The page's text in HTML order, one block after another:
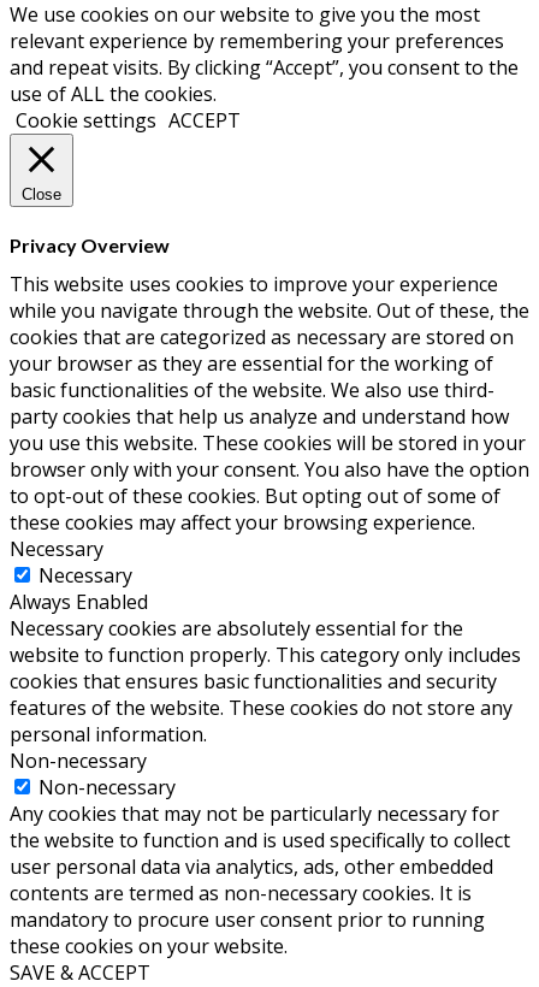
We use cookies on our website to give you the most
relevant experience by remembering your preferences
and repeat visits. By clicking “Accept”, you consent to the
use of ALL the cookies.
Cookie settings ACCEPT
Close
Privacy Overview
This website uses cookies to improve your experience
while you navigate through the website. Out of these, the
cookies that are categorized as necessary are stored on
your browser as they are essential for the working of
basic functionalities of the website. We also use third-
party cookies that help us analyze and understand how
you use this website. These cookies will be stored in your
browser only with your consent. You also have the option
to opt-out of these cookies. But opting out of some of
these cookies may affect your browsing experience.
Necessary
Necessary
Always Enabled
Necessary cookies are absolutely essential for the
website to function properly. This category only includes
cookies that ensures basic functionalities and security
features of the website. These cookies do not store any
personal information.
Non-necessary
Non-necessary
Any cookies that may not be particularly necessary for
the website to function and is used specifically to collect
user personal data via analytics, ads, other embedded
contents are termed as non-necessary cookies. It is
mandatory to procure user consent prior to running
these cookies on your website.
SAVE & ACCEPT